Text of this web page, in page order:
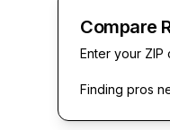
Compare
Enter your
Finding pros